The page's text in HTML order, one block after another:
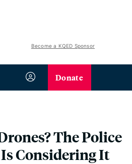
Become a KQED Sponsor
Donate
The Police
Considering It